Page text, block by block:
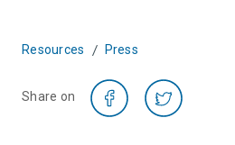
Resources / Press
Share on